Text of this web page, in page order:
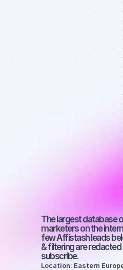
of
Best
a
The largest database
marketers on the
few Affistash leads
& filtering are redacted
subscribe.
Location: Eastern